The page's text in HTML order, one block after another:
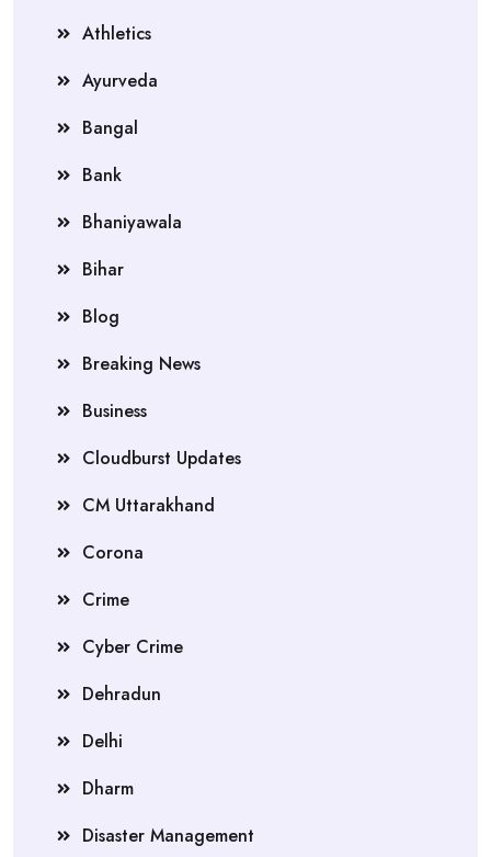
Athletics
Ayurveda
Bangal
Bank
Bhaniyawala
Bihar
Blog
Breaking News
Business
Cloudburst Updates
CM Uttarakhand
Corona
Crime
Cyber Crime
Dehradun
Delhi
Dharm
Disaster Management